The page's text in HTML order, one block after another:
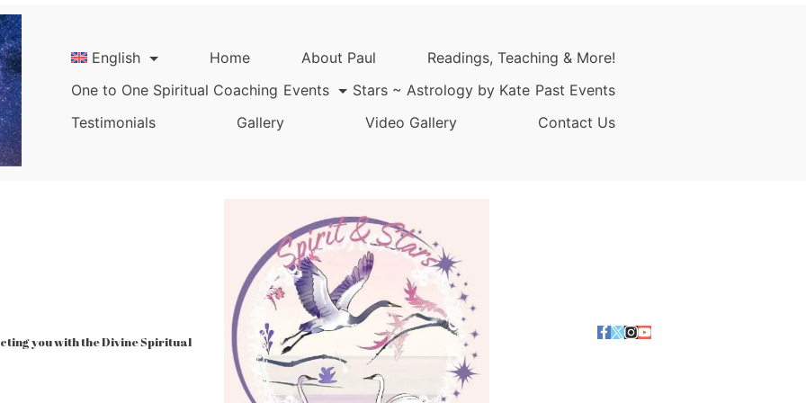
English Home About Paul
Readings, Teaching & More!
One to One Spiritual Coaching Events Stars ~ Astrology by Kate Past Events
Testimonials
Gallery Video Gallery Contact Us
you with the Divine Spiritual